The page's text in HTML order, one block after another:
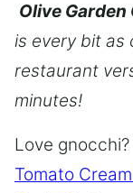
Olive
is every bit as
restaurant
minutes!
Love gnocchi?
Tomato